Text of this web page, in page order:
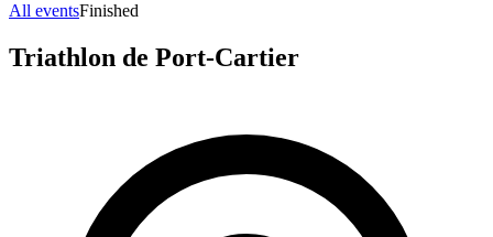
All eventsFinished
Triathlon de Port-Cartier